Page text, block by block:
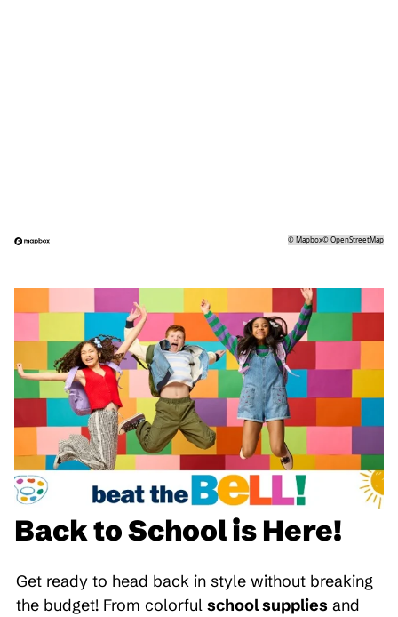
©Mapbox©OpenStreetMap
Back to School is Here!
Get ready to head back in style without breaking
the budget! From colorful school supplies and